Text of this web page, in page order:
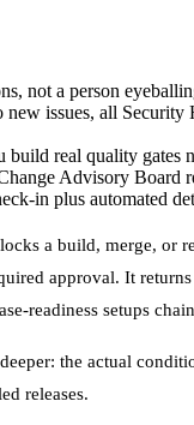
not a person
issues, all
real quality
Advisory Board
in plus
a build, merge, or
approval. It
readiness setups
the actual
releases.